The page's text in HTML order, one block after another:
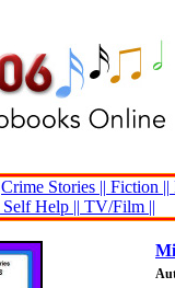
Crime Stories || Fiction ||
Self Help || TV/Film ||